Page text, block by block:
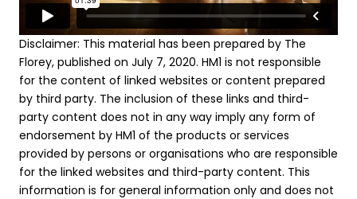
Disclaimer: This material has been prepared by The
Florey, published on July 7, 2020. HM1 is not responsible
for the content of linked websites or content prepared
by third party. The inclusion of these links and third-
party content does not in any way imply any form of
endorsement by HM1 of the products or services
provided by persons or organisations who are responsible
for the linked websites and third-party content. This
information is for general information only and does not